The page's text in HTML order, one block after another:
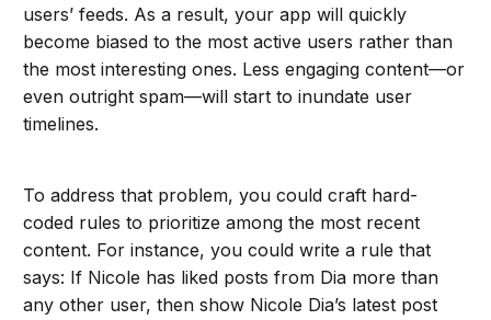
users’ feeds. As a result, your app will quickly
become biased to the most active users rather than
the most interesting ones. Less engaging content—or
even outright spam—will start to inundate user
timelines.
To address that problem, you could craft hard-
coded rules to prioritize among the most recent
content. For instance, you could write a rule that
says: If Nicole has liked posts from Dia more than
any other user, then show Nicole Dia’s latest post